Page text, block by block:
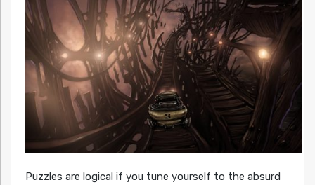
Puzzles are logical if you tune yourself to the absurd